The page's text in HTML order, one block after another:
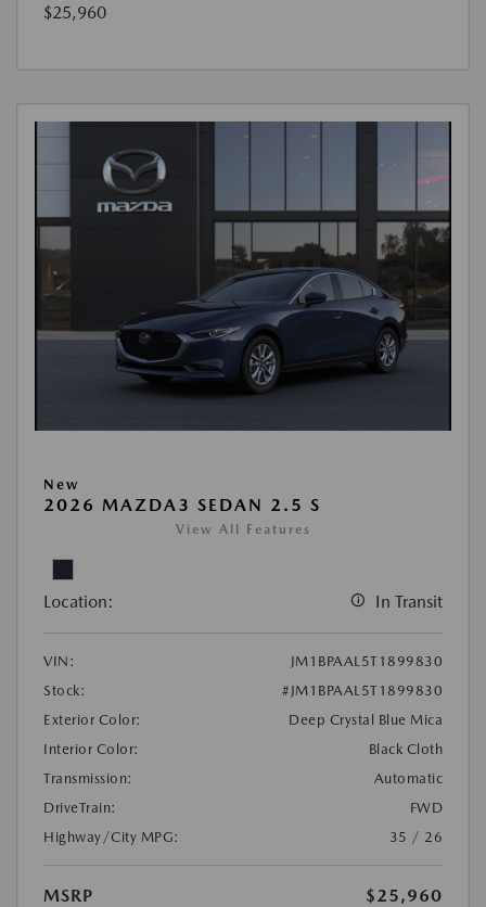
$25,960
New
2026 MAZDA3 SEDAN 2.5 S
View All Features
Location: In Transit
VIN:
JM1BPAAL5T1899830
Stock:
#JM1BPAAL5T1899830
Exterior Color:
Deep Crystal Blue Mica
Interior Color:
Black Cloth
Transmission:
Automatic
DriveTrain:
FWD
Highway/City MPG:
35 / 26
MSRP
$25,960